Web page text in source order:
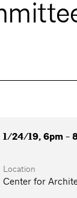
1/24/19, 6pm -
Location
Center for